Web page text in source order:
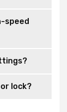
speed
lock?